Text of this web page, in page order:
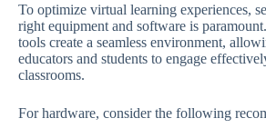
To optimize virtual learning experiences,
right equipment and software is
tools create a seamless environment,
educators and students to engage
classrooms.
For hardware, consider the following